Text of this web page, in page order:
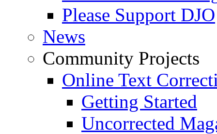
Please Support DJO
News
Community Projects
Online Text
Getting Started
Uncorrected